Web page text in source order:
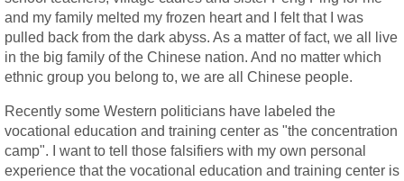
and my family melted my frozen heart and I felt that I was
pulled back from the dark abyss. As a matter of fact, we all live
in the big family of the Chinese nation. And no matter which
ethnic group you belong to, we are all Chinese people.
Recently some Western politicians have labeled the
vocational education and training center as "the concentration
camp". I want to tell those falsifiers with my own personal
experience that the vocational education and training center is